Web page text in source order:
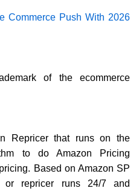
Commerce Push With 2026
of the ecommerce
Repricer that runs on the
to do Amazon Pricing
Based on Amazon SP
or repricer runs 24/7 and